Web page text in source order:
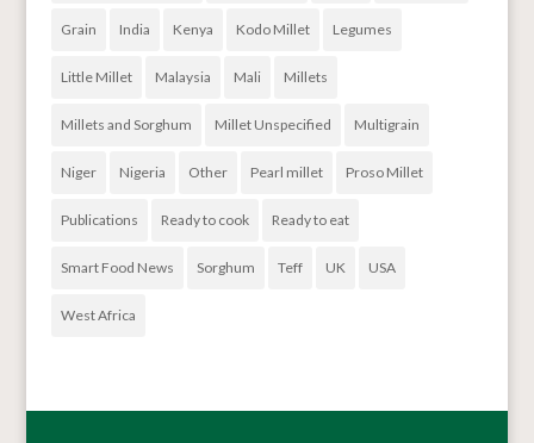
Grain India Kenya Kodo Millet Legumes
Little Millet Malaysia Mali Millets
Millets and Sorghum Millet Unspecified Multigrain
Niger Nigeria Other Pearl millet Proso Millet
Publications Ready to cook Ready to eat
Smart Food News Sorghum Teff UK USA
West Africa